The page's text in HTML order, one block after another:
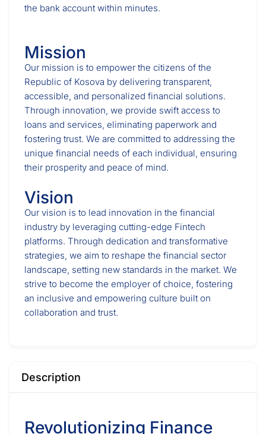
the bank account within minutes.
Mission
Our mission is to empower the citizens of the
Republic of Kosova by delivering transparent,
accessible, and personalized financial solutions.
Through innovation, we provide swift access to
loans and services, eliminating paperwork and
fostering trust. We are committed to addressing the
unique financial needs of each individual, ensuring
their prosperity and peace of mind.
Vision
Our vision is to lead innovation in the financial
industry by leveraging cutting-edge Fintech
platforms. Through dedication and transformative
strategies, we aim to reshape the financial sector
landscape, setting new standards in the market. We
strive to become the employer of choice, fostering
an inclusive and empowering culture built on
collaboration and trust.
Description
Revolutionizing Finance